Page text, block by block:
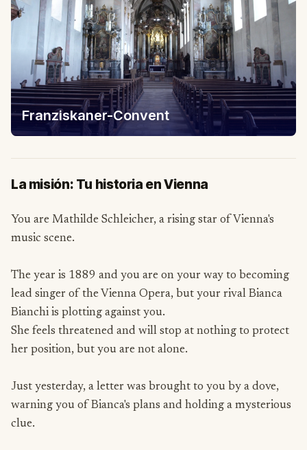
Franziskaner-Convent
La misión: Tu historia en Vienna
You are Mathilde Schleicher, a rising star of Vienna's
music scene.
The year is 1889 and you are on your way to becoming
lead singer of the Vienna Opera, but your rival Bianca
Bianchi is plotting against you.
She feels threatened and will stop at nothing to protect
her position, but you are not alone.
Just yesterday, a letter was brought to you by a dove,
warning you of Bianca's plans and holding a mysterious
clue.